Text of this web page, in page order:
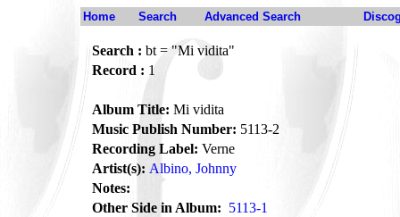
Home Search Advanced Search
Search : bt = "Mi vidita"
Record : 1
Album Title: Mi vidita
Music Publish Number: 5113-2
Recording Label: Verne
Artist(s): Albino, Johnny
Notes:
Other Side in Album: 5113-1